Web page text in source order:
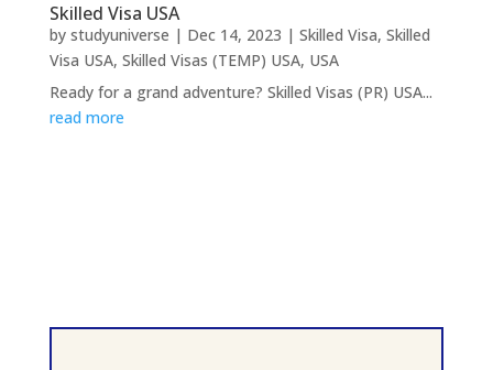
Skilled Visa USA
by studyuniverse | Dec 14, 2023 | Skilled Visa, Skilled
Visa USA, Skilled Visas (TEMP) USA, USA
Ready for a grand adventure? Skilled Visas (PR) USA...
read more